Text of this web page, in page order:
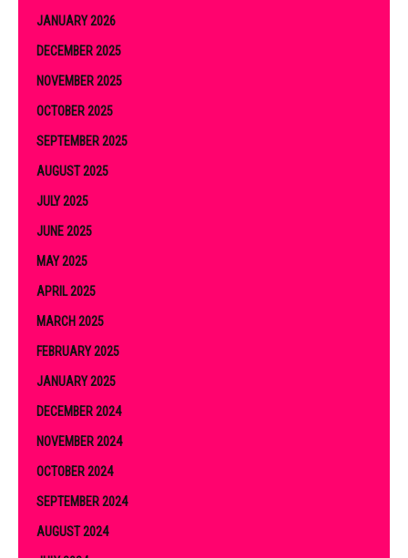
JANUARY 2026
DECEMBER 2025
NOVEMBER 2025
OCTOBER 2025
SEPTEMBER 2025
AUGUST 2025
JULY 2025
JUNE 2025
MAY 2025
APRIL 2025
MARCH 2025
FEBRUARY 2025
JANUARY 2025
DECEMBER 2024
NOVEMBER 2024
OCTOBER 2024
SEPTEMBER 2024
AUGUST 2024